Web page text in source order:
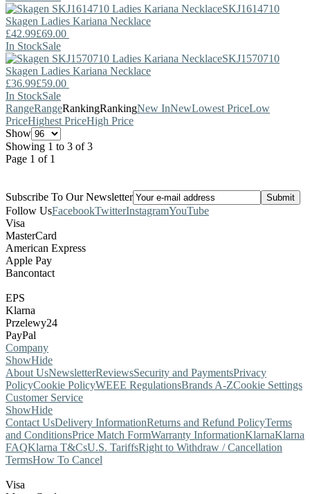
SKJ1614710
Skagen Ladies Kariana Necklace
£42.99£69.00
In StockSale
SKJ1570710
Skagen Ladies Kariana Necklace
£36.99£59.00
In StockSale
RangeRangeRankingRankingNew InNewLowest PriceLow
PriceHighest PriceHigh Price
Show
Showing 1 to 3 of 3
Page 1 of 1
Subscribe To Our Newsletter
Follow UsFacebookTwitterInstagramYouTube
Visa
MasterCard
American Express
Apple Pay
Bancontact
EPS
Klarna
Przelewy24
PayPal
Company
ShowHide
About UsNewsletterReviewsSecurity and PaymentsPrivacy
PolicyCookie PolicyWEEE RegulationsBrands A-ZCookie Settings
Customer Service
ShowHide
Contact UsDelivery InformationReturns and Refund PolicyTerms
and ConditionsPrice Match FormWarranty InformationKlarnaKlarna
FAQKlarna T&CsU.S. TariffsRight to Withdraw / Cancellation
TermsHow To Cancel
Visa